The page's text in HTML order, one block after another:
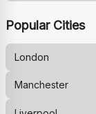
Popular Cities
London
Manchester